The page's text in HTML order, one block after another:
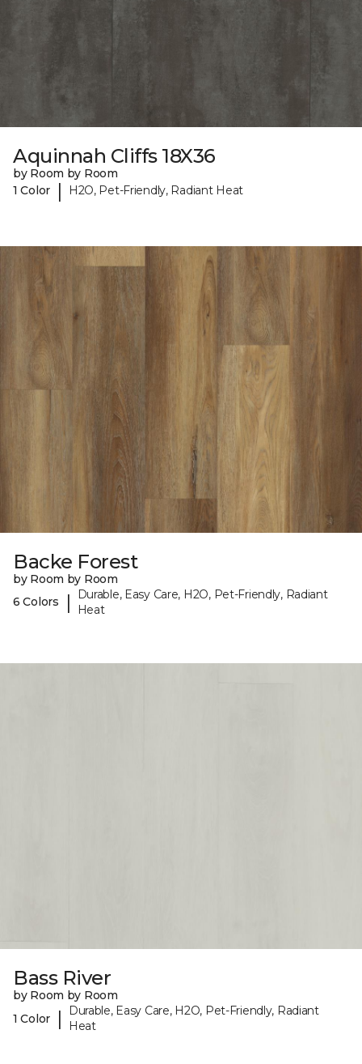
Aquinnah Cliffs 18X36
by Room by Room
1 Color
| H2O, Pet-Friendly, Radiant Heat
Backe Forest
by Room by Room
6 Colors
|
Durable, Easy Care, H2O, Pet-Friendly, Radiant
Heat
Bass River
by Room by Room
1 Color
|
Durable, Easy Care, H2O, Pet-Friendly, Radiant
Heat